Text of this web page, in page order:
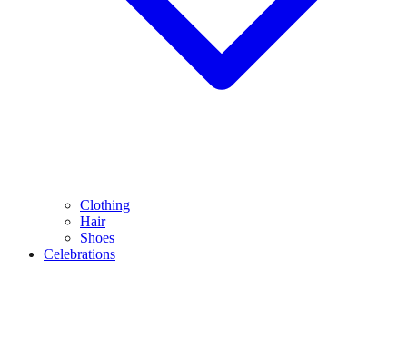
Clothing
Hair
Shoes
Celebrations